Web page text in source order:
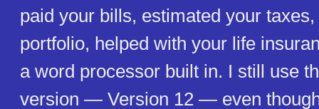
paid your bills, estimated your
portfolio, helped with your life
a word processor built in. I still use
version — Version 12 — even